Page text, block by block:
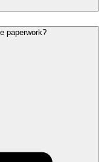
paperwork?